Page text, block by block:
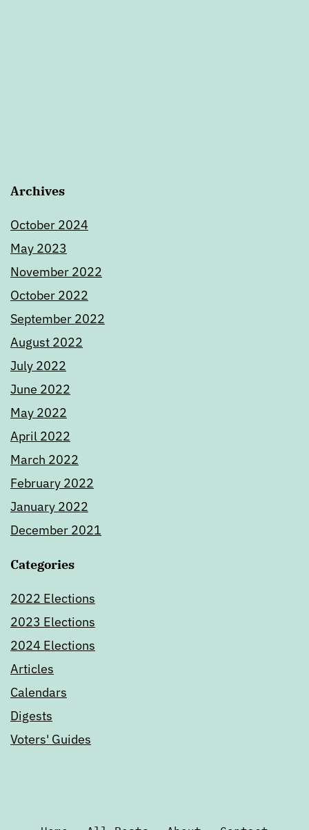
Archives
October 2024
May 2023
November 2022
October 2022
September 2022
August 2022
July 2022
June 2022
May 2022
April 2022
March 2022
February 2022
January 2022
December 2021
Categories
2022 Elections
2023 Elections
2024 Elections
Articles
Calendars
Digests
Voters' Guides